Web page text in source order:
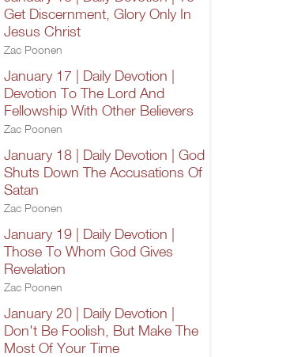
Get Discernment, Glory Only In
Jesus Christ
Zac Poonen
January 17 | Daily Devotion |
Devotion To The Lord And
Fellowship With Other Believers
Zac Poonen
January 18 | Daily Devotion | God
Shuts Down The Accusations Of
Satan
Zac Poonen
January 19 | Daily Devotion |
Those To Whom God Gives
Revelation
Zac Poonen
January 20 | Daily Devotion |
Don't Be Foolish, But Make The
Most Of Your Time